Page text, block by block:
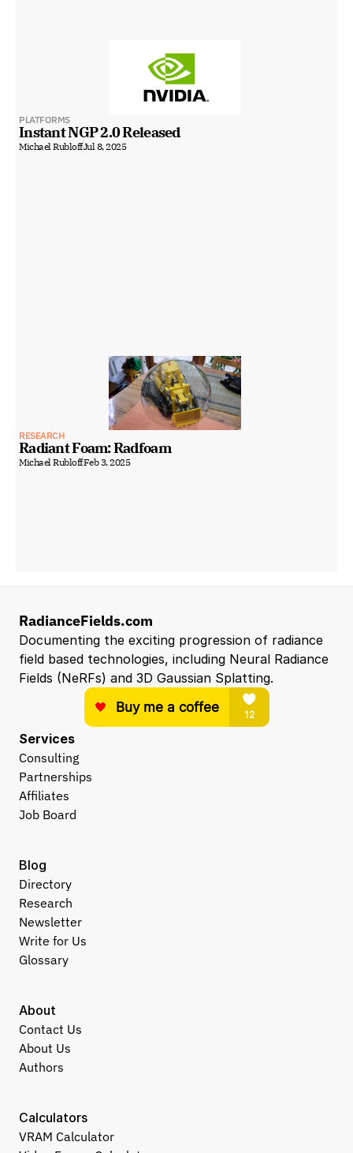
PLATFORMS
Instant NGP 2.0 Released
Michael RubloffJul 8, 2025
RESEARCH
Radiant Foam: Radfoam
Michael RubloffFeb 3, 2025
RadianceFields.com
Documenting the exciting progression of radiance
field based technologies, including Neural Radiance
Fields (NeRFs) and 3D Gaussian Splatting.
Services
Consulting
Partnerships
Affiliates
Job Board
About
Contact Us
About Us
Authors
Calculators
VRAM Calculator
Blog
Directory
Research
Newsletter
Write for Us
Glossary